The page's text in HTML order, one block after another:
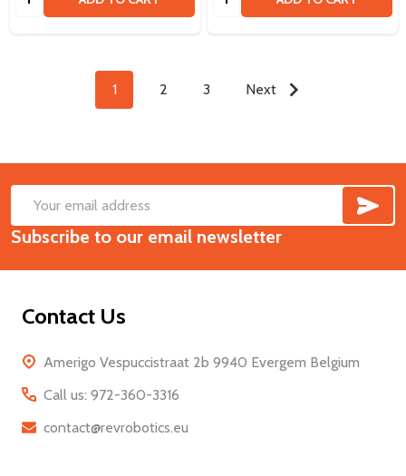
1 2 3 Next
Footer
Start
Email
Address
Subscribe to our email newsletter
Contact Us
Amerigo Vespuccistraat 2b 9940 Evergem Belgium
Call us: 972-360-3316
contact@revrobotics.eu